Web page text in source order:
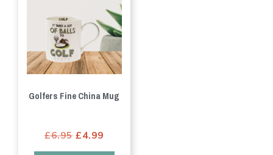
Golfers Fine China Mug
£6.95 Original
price
£4.99
price